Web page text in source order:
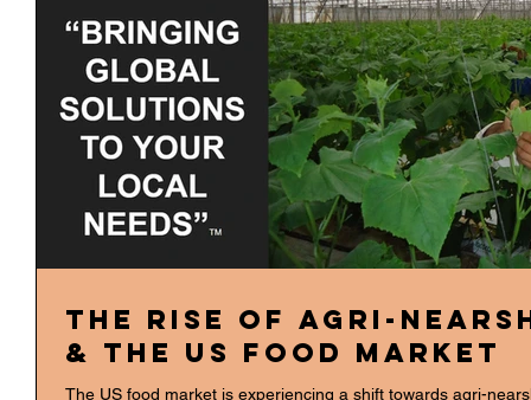
The Rise of Agri-
& the US Food Market
The US food market is experiencing a shift towards agri-